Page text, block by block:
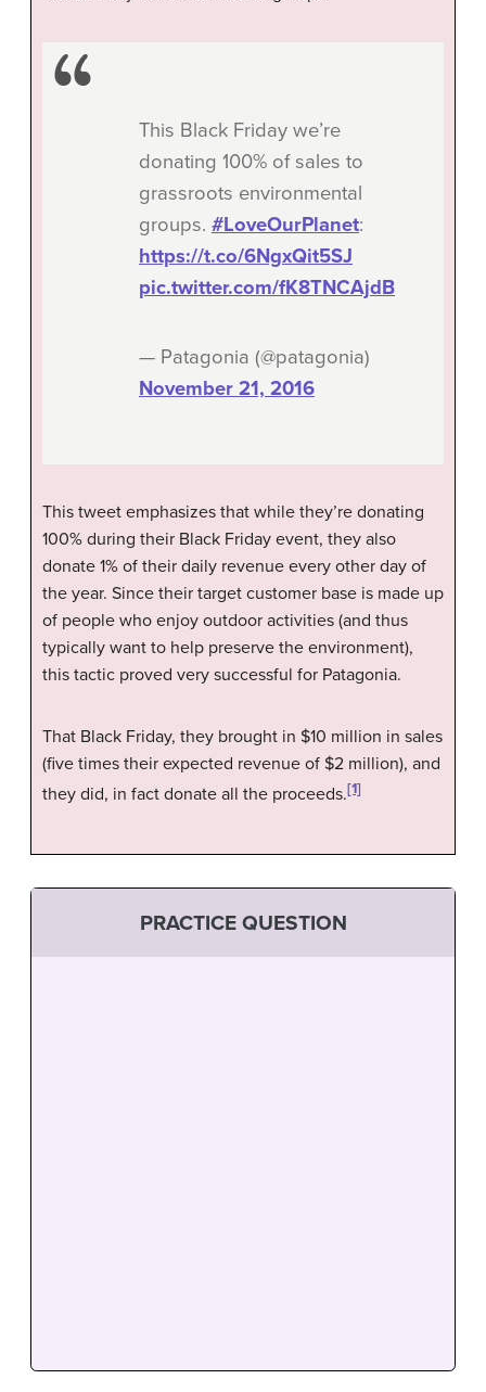
This Black Friday we’re
donating 100% of sales to
grassroots environmental
groups. #LoveOurPlanet:
https://t.co/6NgxQit5SJ
pic.twitter.com/fK8TNCAjdB
— Patagonia (@patagonia)
November 21, 2016
This tweet emphasizes that while they’re donating
100% during their Black Friday event, they also
donate 1% of their daily revenue every other day of
the year. Since their target customer base is made up
of people who enjoy outdoor activities (and thus
typically want to help preserve the environment),
this tactic proved very successful for Patagonia.
That Black Friday, they brought in $10 million in sales
(five times their expected revenue of $2 million), and
they did, in fact donate all the proceeds.[1]
PRACTICE QUESTION